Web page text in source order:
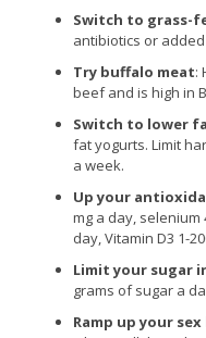
Switch to grass-
antibiotics or
Try buffalo meat:
beef and is high in
Switch to lower
fat yogurts. Limit
a week.
Up your
mg a day, selenium
day, Vitamin D3 1-
Limit your sugar
grams of sugar a
Ramp up your